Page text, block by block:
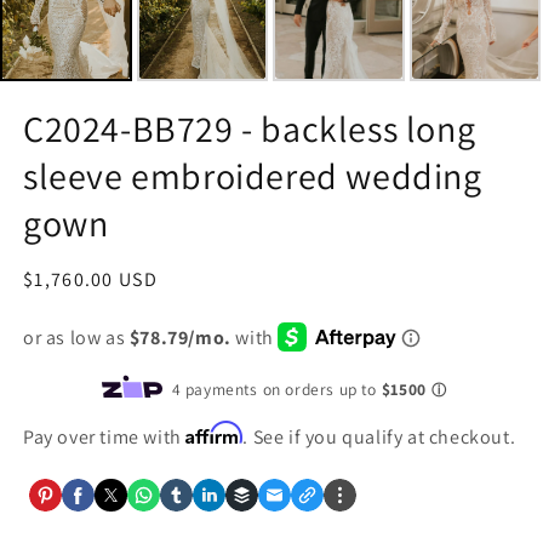
C2024-BB729 - backless long
sleeve embroidered wedding
gown
Regular
$1,760.00 USD
Pay over time withAffirm. See if you qualify at checkout.